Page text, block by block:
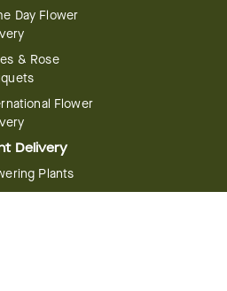
Day Flower
& Rose
Flower
Delivery
Plants